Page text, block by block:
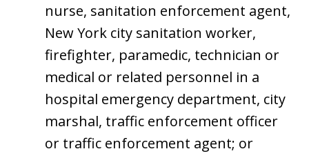
nurse, sanitation enforcement agent,
New York city sanitation worker,
firefighter, paramedic, technician or
medical or related personnel in a
hospital emergency department, city
marshal, traffic enforcement officer
or traffic enforcement agent; or